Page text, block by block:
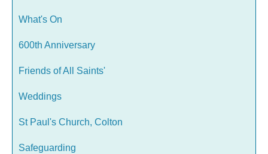
What's On
600th Anniversary
Friends of All Saints'
Weddings
St Paul's Church, Colton
Safeguarding